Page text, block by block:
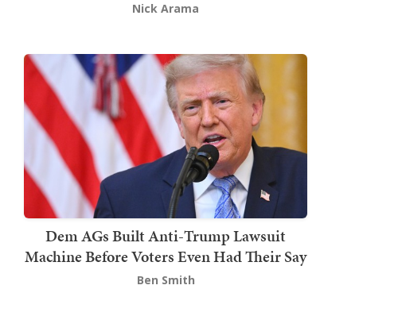
Nick Arama
Dem AGs Built Anti-Trump Lawsuit
Machine Before Voters Even Had Their Say
Ben Smith